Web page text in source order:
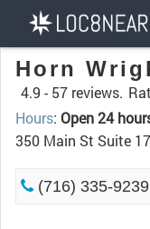
Horn
4.9 - 57 reviews.
Hours: Open 24
350 Main St Suite
(716) 335-9239